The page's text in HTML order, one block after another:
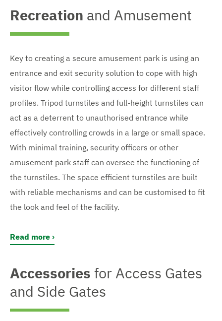
Recreation and Amusement
Key to creating a secure amusement park is using an
entrance and exit security solution to cope with high
visitor flow while controlling access for different staff
profiles. Tripod turnstiles and full-height turnstiles can
act as a deterrent to unauthorised entrance while
effectively controlling crowds in a large or small space.
With minimal training, security officers or other
amusement park staff can oversee the functioning of
the turnstiles. The space efficient turnstiles are built
with reliable mechanisms and can be customised to fit
the look and feel of the facility.
Read more
Accessories for Access Gates
and Side Gates